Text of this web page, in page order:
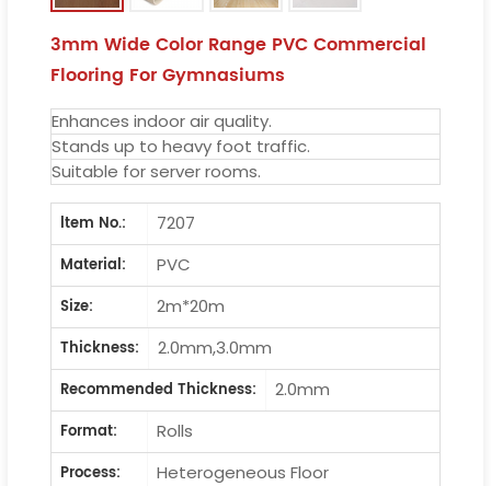
3mm Wide Color Range PVC Commercial
Flooring For Gymnasiums
Enhances indoor air quality.
Stands up to heavy foot traffic.
Suitable for server rooms.
ltem No.:
7207
Material:
PVC
Size:
2m*20m
Thickness:
2.0mm,3.0mm
Recommended Thickness:
2.0mm
Format:
Rolls
Process:
Heterogeneous Floor